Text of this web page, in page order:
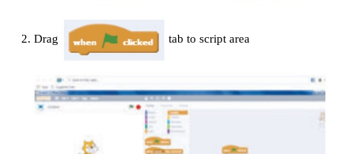
Click Sprite1 in the sprite list and click the
click the speaker icon to choose a different
sound library.
Click the Scripts tab and find the play sound